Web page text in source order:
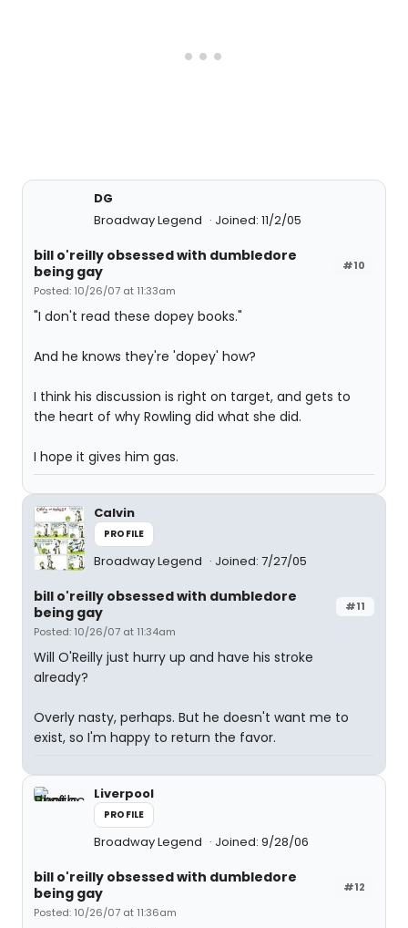
DG
Broadway Legend
Joined: 11/2/05
#10
bill o'reilly obsessed with dumbledore
being gay
Posted: 10/26/07 at 11:33am
"I don't read these dopey books."
And he knows they're 'dopey' how?
I think his discussion is right on target, and gets to
the heart of why Rowling did what she did.
I hope it gives him gas.
Calvin
PROFILE
Broadway Legend Joined: 7/27/05
#11
bill o'reilly obsessed with dumbledore
being gay
Posted: 10/26/07 at 11:34am
Will O'Reilly just hurry up and have his stroke
already?
Overly nasty, perhaps. But he doesn't want me to
exist, so I'm happy to return the favor.
Liverpool
PROFILE
Broadway Legend Joined: 9/28/06
#12
bill o'reilly obsessed with dumbledore
being gay
Posted: 10/26/07 at 11:36am